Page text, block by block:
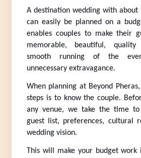
A destination wedding with about
can easily be planned on a
enables couples to make their
memorable, beautiful, quality
smooth running of the
unnecessary extravagance.
When planning at Beyond
steps is to know the couple.
any venue, we take the time to
guest list, preferences, cultural
wedding vision.
This will make your budget